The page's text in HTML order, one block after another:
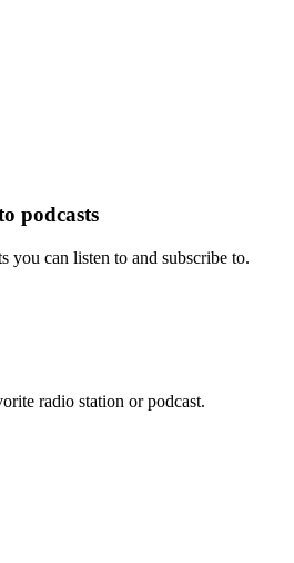
podcasts
you can listen to and subscribe to.
radio station or podcast.